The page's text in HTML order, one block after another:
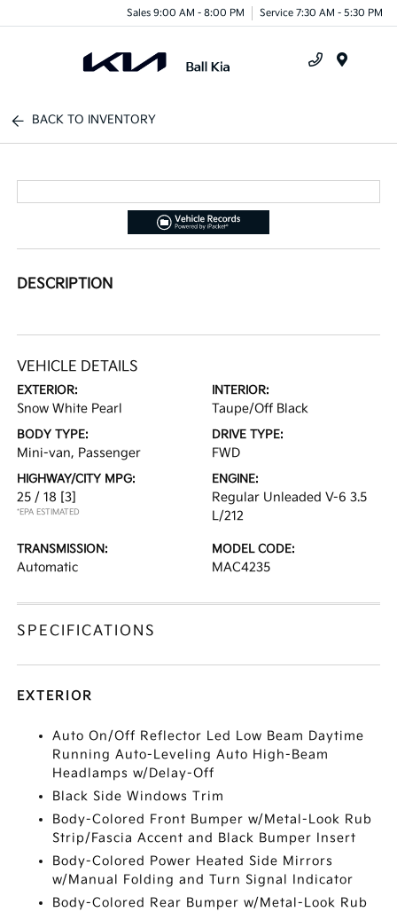
Sales 9:00 AM - 8:00 PM Service 7:30 AM - 5:30 PM
BACK TO INVENTORY
DESCRIPTION
VEHICLE DETAILS
EXTERIOR:
Snow White Pearl
INTERIOR:
Taupe/Off Black
BODY TYPE:
Mini-van, Passenger
DRIVE TYPE:
FWD
HIGHWAY/CITY MPG:
25 / 18 [3]
*EPA ESTIMATED
ENGINE:
Regular Unleaded V-6 3.5
L/212
TRANSMISSION:
Automatic
MODEL CODE:
MAC4235
SPECIFICATIONS
EXTERIOR
Auto On/Off Reflector Led Low Beam Daytime
Running Auto-Leveling Auto High-Beam
Headlamps w/Delay-Off
Black Side Windows Trim
Body-Colored Front Bumper w/Metal-Look Rub
Strip/Fascia Accent and Black Bumper Insert
Body-Colored Power Heated Side Mirrors
w/Manual Folding and Turn Signal Indicator
Body-Colored Rear Bumper w/Metal-Look Rub